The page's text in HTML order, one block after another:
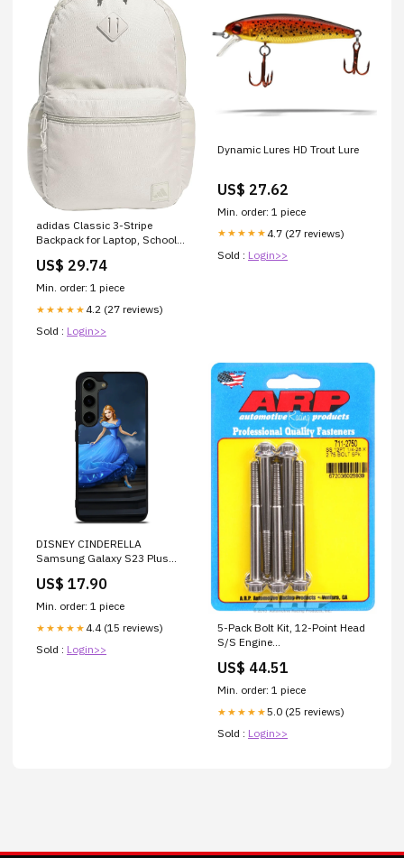
adidas Classic 3-Stripe
Backpack for Laptop, School
US$ 29.74
Min. order: 1 piece
★★★★★ 4.2 (27 reviews)
Sold : Login>>
Dynamic Lures HD Trout Lure
US$ 27.62
Min. order: 1 piece
★★★★★ 4.7 (27 reviews)
Sold : Login>>
DISNEY CINDERELLA
Samsung Galaxy S23 Plus
US$ 17.90
Min. order: 1 piece
★★★★★ 4.4 (15 reviews)
Sold : Login>>
5-Pack Bolt Kit, 12-Point Head
S/S Engine
Controllers
US$ 44.51
Min. order: 1 piece
★★★★★5.0 (25 reviews)
Sold : Login>>